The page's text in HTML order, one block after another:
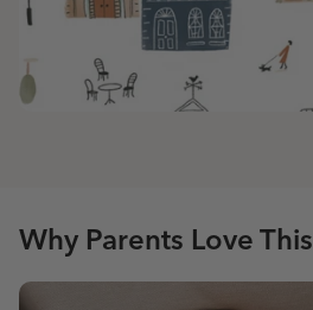
Why Parents Love This